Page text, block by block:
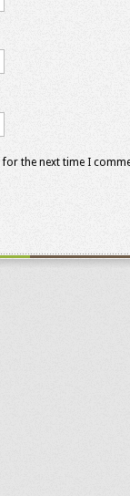
for the next time I